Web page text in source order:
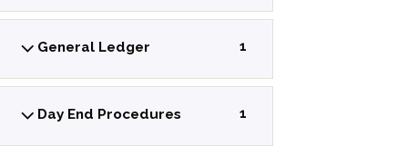
General Ledger 1
Day End Procedures 1